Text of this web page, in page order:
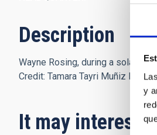
y
Description
Wayne Rosing, during a solar
Credit: Tamara Tayri Muñiz Pérez
It may interest